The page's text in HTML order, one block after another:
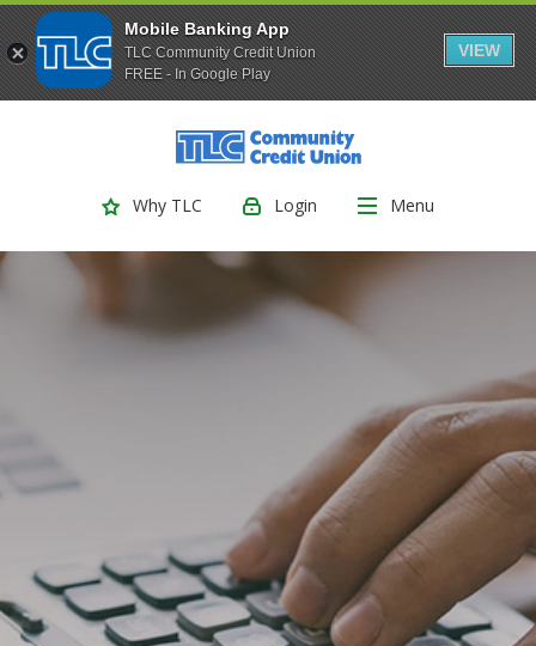
Mobile Banking App
TLC Community Credit Union
FREE - In Google Play
VIEW
Skip
higher
TLC Community Credit Union
Why TLC Login Menu